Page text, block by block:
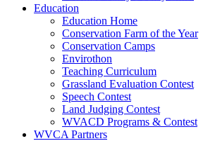
Education
Education Home
Conservation Farm of the Year
Conservation Camps
Envirothon
Teaching Curriculum
Grassland Evaluation Contest
Speech Contest
Land Judging Contest
WVACD Programs & Contest
WVCA Partners